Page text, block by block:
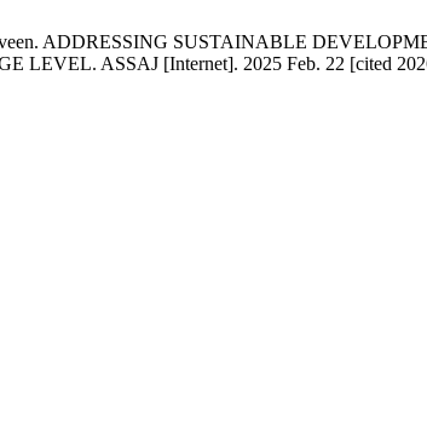
ADDRESSING SUSTAINABLE
ASSAJ [Internet]. 2025 Feb. 22 [cited